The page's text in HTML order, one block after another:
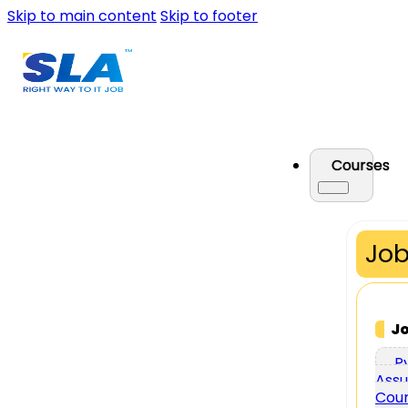
Skip to main content Skip to footer
Courses